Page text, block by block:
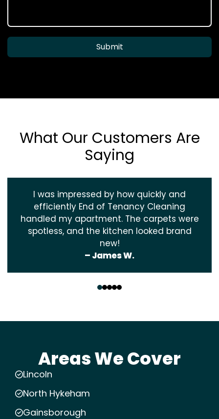
Submit
What Our Customers Are
Saying
I was impressed by how quickly and
efficiently End of Tenancy Cleaning
handled my apartment. The carpets were
spotless, and the kitchen looked brand
new!
– James W.
Areas We Cover
Lincoln
North Hykeham
Gainsborough